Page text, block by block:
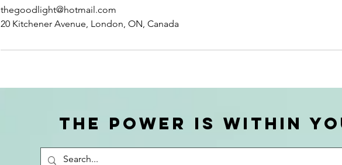
thegoodlight@hotmail.com
20 Kitchener Avenue, London, ON, Canada
The power is within